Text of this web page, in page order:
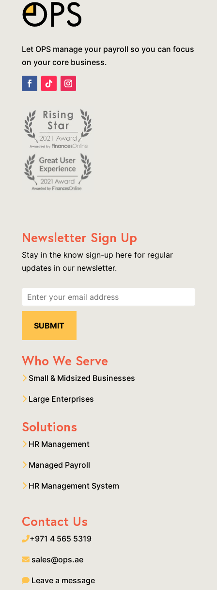
Let OPS manage your payroll so you can focus
on your core business.
Newsletter Sign Up
Stay in the know sign-up here for regular
updates in our newsletter.
Who We Serve
Small & Midsized Businesses
Large Enterprises
Solutions
HR Management
Managed Payroll
HR Management System
Contact Us
+971 4 565 5319
sales@ops.ae
Leave a message